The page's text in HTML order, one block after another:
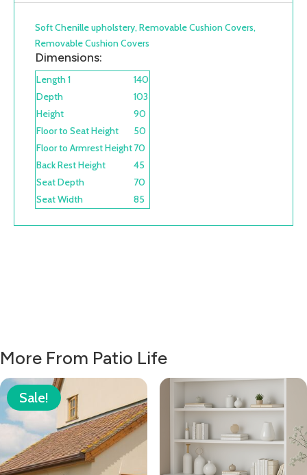
Soft Chenille upholstery, Removable Cushion Covers,
Removable Cushion Covers
Dimensions:
Length 1
140
Depth
103
Height
90
Floor to Seat Height
50
Floor to Armrest Height70
Back Rest Height
45
Seat Depth
70
Seat Width
85
More From Patio Life
Sale!